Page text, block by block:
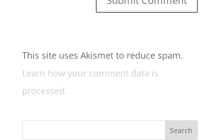
This site uses Akismet to reduce spam.
Learn how your comment data is
processed.